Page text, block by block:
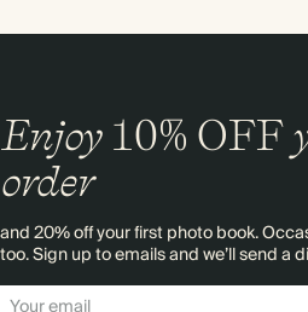
Enjoy 10% OFF
order
and 20% off your first photo book.
too. Sign up to emails and we’ll send a